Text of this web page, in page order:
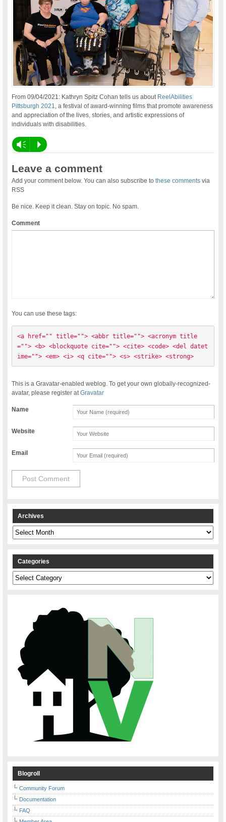
From 09/04/2021: Kathryn Spitz Cohan tells us about ReelAbilities
Pittsburgh 2021, a festival of award-winning films that promote awareness
and appreciation of the lives, stories, and artistic expressions of
individuals with disabilities.
Vm P
Leave a comment
Add your comment below. You can also subscribe tothese comments via
RSS
Be nice. Keep it clean. Stay on topic. No spam.
Comment
You can use these tags:
<a href="" title=""> <abbr title=""> <acronym title
=""> <b> <blockquote cite=""> <cite> <code> <del datet
ime=""> <em> <i> <q cite=""> <s> <strike> <strong>
This is a Gravatar-enabled weblog. To get your own globally-recognized-
avatar, please register atGravatar
Name
Website
Email
Archives
Archives
Categories
Categories
Blogroll
Community Forum
Documentation
FAQ